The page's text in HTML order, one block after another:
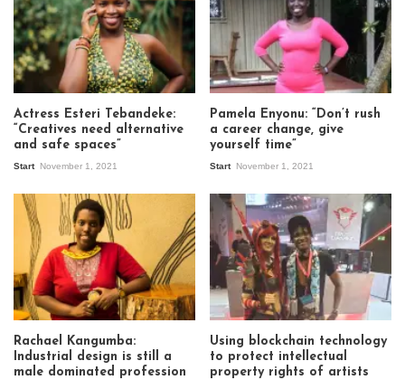
Actress Esteri Tebandeke:
“Creatives need alternative
and safe spaces”
Start November 1, 2021
Pamela Enyonu: “Don’t rush
a career change, give
yourself time”
Start November 1, 2021
Rachael Kangumba:
Industrial design is still a
male dominated profession
Using blockchain technology
to protect intellectual
property rights of artists